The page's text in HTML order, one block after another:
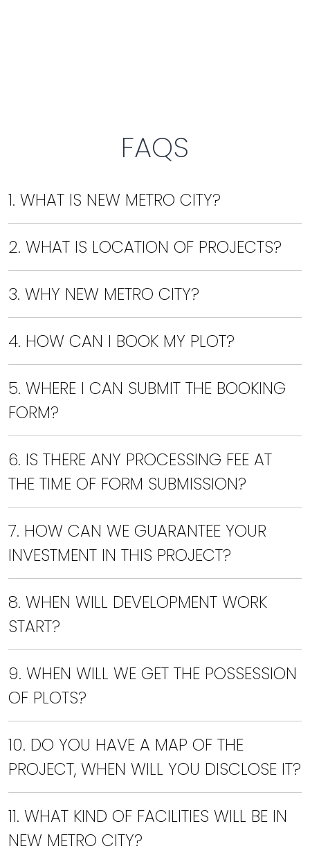
FAQS
1. WHAT IS NEW METRO CITY?
2. WHAT IS LOCATION OF PROJECTS?
3. WHY NEW METRO CITY?
4. HOW CAN I BOOK MY PLOT?
5. WHERE I CAN SUBMIT THE BOOKING
FORM?
6. IS THERE ANY PROCESSING FEE AT
THE TIME OF FORM SUBMISSION?
7. HOW CAN WE GUARANTEE YOUR
INVESTMENT IN THIS PROJECT?
8. WHEN WILL DEVELOPMENT WORK
START?
9. WHEN WILL WE GET THE POSSESSION
OF PLOTS?
10. DO YOU HAVE A MAP OF THE
PROJECT, WHEN WILL YOU DISCLOSE IT?
11. WHAT KIND OF FACILITIES WILL BE IN
NEW METRO CITY?